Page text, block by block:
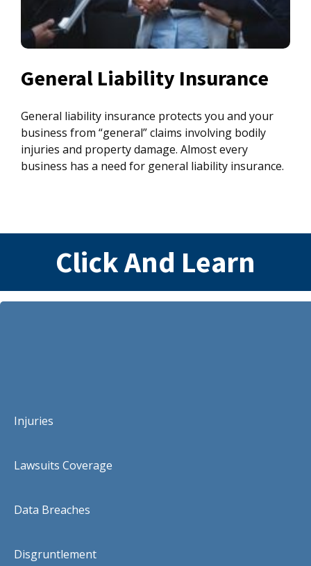
General Liability Insurance
General liability insurance protects you and your
business from “general” claims involving bodily
injuries and property damage. Almost every
business has a need for general liability insurance.
Click And Learn
Injuries
Lawsuits Coverage
Data Breaches
Disgruntlement